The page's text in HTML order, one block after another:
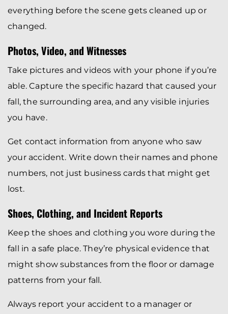
everything before the scene gets cleaned up or
changed.
Photos, Video, and Witnesses
Take pictures and videos with your phone if you’re
able. Capture the specific hazard that caused your
fall, the surrounding area, and any visible injuries
you have.
Get contact information from anyone who saw
your accident. Write down their names and phone
numbers, not just business cards that might get
lost.
Shoes, Clothing, and Incident Reports
Keep the shoes and clothing you wore during the
fall in a safe place. They’re physical evidence that
might show substances from the floor or damage
patterns from your fall.
Always report your accident to a manager or